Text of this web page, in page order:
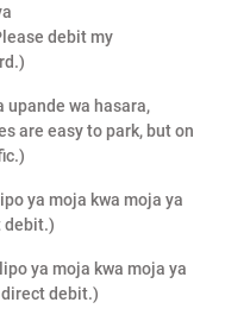
debit my
wa hasara,
are easy to park, but on
ya moja kwa moja ya
debit.)
ya moja kwa moja ya
debit.)